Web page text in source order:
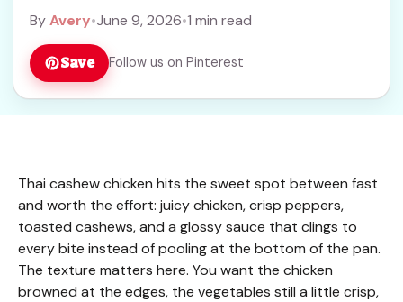
ByAvery•June 9, 2026•1 min read
Save Follow us on Pinterest
Thai cashew chicken hits the sweet spot between fast
and worth the effort: juicy chicken, crisp peppers,
toasted cashews, and a glossy sauce that clings to
every bite instead of pooling at the bottom of the pan.
The texture matters here. You want the chicken
browned at the edges, the vegetables still a little crisp,